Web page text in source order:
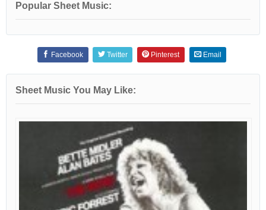
Popular Sheet Music:
Facebook Twitter Pinterest Email
Sheet Music You May Like: